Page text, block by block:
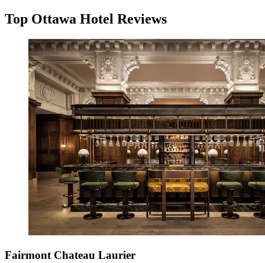
Top Ottawa Hotel Reviews
Fairmont Chateau Laurier